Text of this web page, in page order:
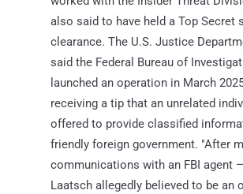
also said to have held a Top Secret
clearance. The U.S. Justice
said the Federal Bureau of
launched an operation in March
receiving a tip that an unrelated
offered to provide classified
friendly foreign government. "After
communications with an FBI agent
Laatsch allegedly believed to be an